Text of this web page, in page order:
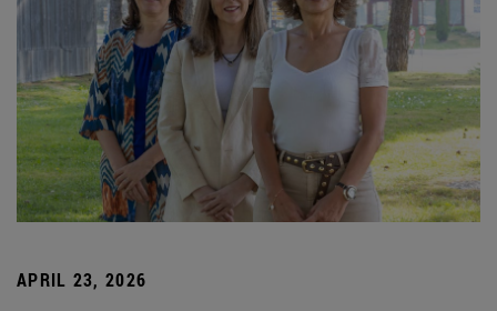
APRIL 23, 2026